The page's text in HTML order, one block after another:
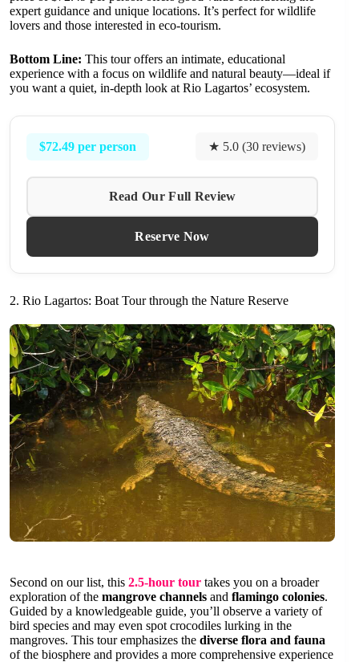
expert guidance and unique locations. It’s perfect for wildlife
lovers and those interested in eco-tourism.
Bottom Line: This tour offers an intimate, educational
experience with a focus on wildlife and natural beauty—ideal if
you want a quiet, in-depth look at Rio Lagartos’ ecosystem.
$72.49 per person ★ 5.0 (30 reviews)
Read Our Full Review
Reserve Now
2. Rio Lagartos: Boat Tour through the Nature Reserve
Second on our list, this 2.5-hour tour takes you on a broader
exploration of the mangrove channels and flamingo colonies.
Guided by a knowledgeable guide, you’ll observe a variety of
bird species and may even spot crocodiles lurking in the
mangroves. This tour emphasizes the diverse flora and fauna
of the biosphere and provides a more comprehensive experience